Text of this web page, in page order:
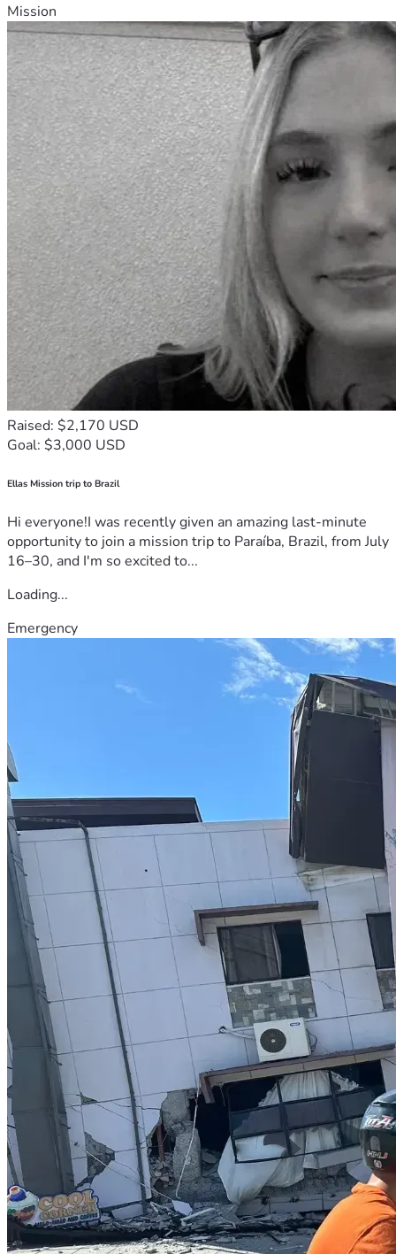
Mission
Raised: $2,170 USD
Goal: $3,000 USD
Ellas Mission trip to Brazil
Hi everyone!I was recently given an amazing last-minute
opportunity to join a mission trip to Paraíba, Brazil, from July
16–30, and I'm so excited to...
Loading...
Emergency